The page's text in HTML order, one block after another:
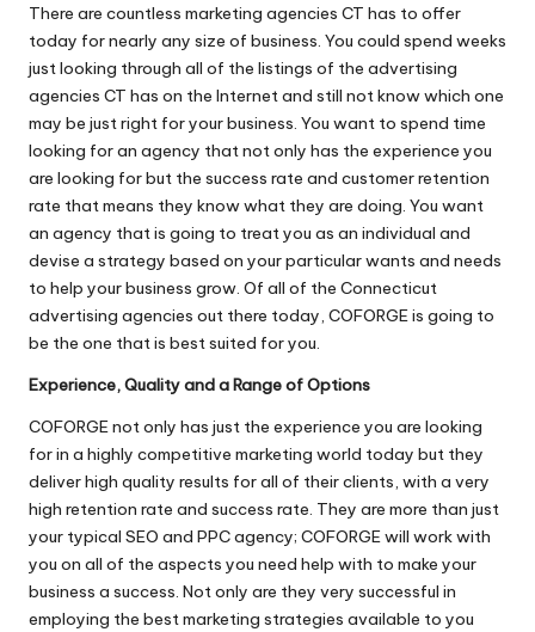
There are countless marketing agencies CT has to offer
today for nearly any size of business. You could spend weeks
just looking through all of the listings of the advertising
agencies CT has on the Internet and still not know which one
may be just right for your business. You want to spend time
looking for an agency that not only has the experience you
are looking for but the success rate and customer retention
rate that means they know what they are doing. You want
an agency that is going to treat you as an individual and
devise a strategy based on your particular wants and needs
to help your business grow. Of all of the Connecticut
advertising agencies out there today, COFORGE is going to
be the one that is best suited for you.
Experience, Quality and a Range of Options
COFORGE not only has just the experience you are looking
for in a highly competitive marketing world today but they
deliver high quality results for all of their clients, with a very
high retention rate and success rate. They are more than just
your typical SEO and PPC agency; COFORGE will work with
you on all of the aspects you need help with to make your
business a success. Not only are they very successful in
employing the best marketing strategies available to you